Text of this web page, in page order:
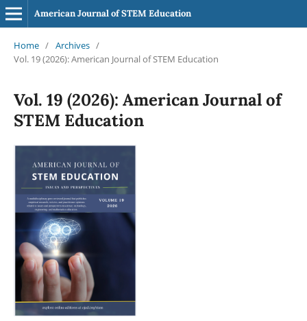
American Journal of STEM Education
Home / Archives /
Vol. 19 (2026): American Journal of STEM Education
Vol. 19 (2026): American Journal of
STEM Education